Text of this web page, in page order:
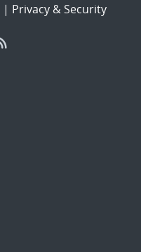
| Privacy & Security